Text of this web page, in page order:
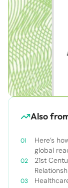
Also
Here’s
global
21st